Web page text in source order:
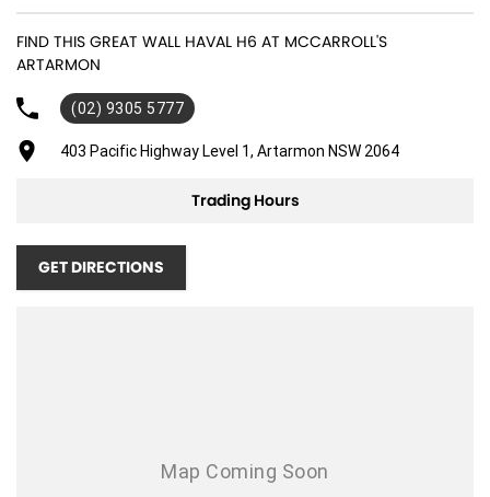
FIND THIS GREAT WALL HAVAL H6 AT MCCARROLL'S
ARTARMON
(02) 9305 5777
403 Pacific Highway Level 1, Artarmon NSW 2064
Trading Hours
GET DIRECTIONS